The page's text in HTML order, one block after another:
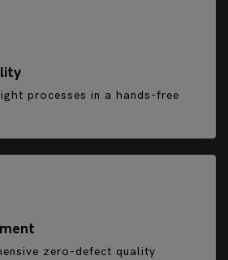
processes in a hands-free
zero-defect quality